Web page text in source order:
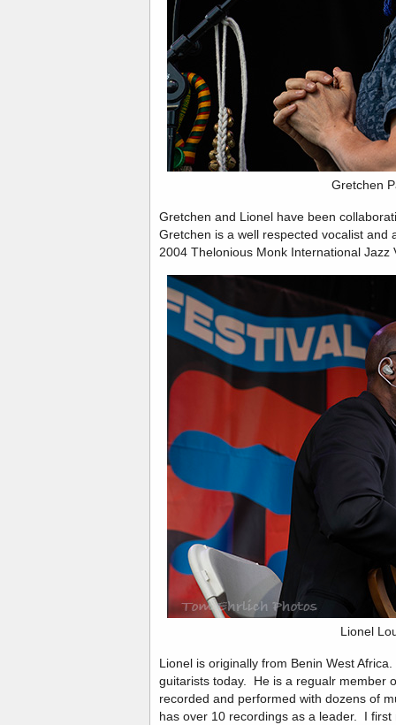
Gretchen
Gretchen and Lionel have been
Gretchen is a well respected vocalist and
2004 Thelonious Monk International Jazz
Lionel
Lionel is originally from Benin West
guitarists today. He is a regualr member
recorded and performed with dozens of
has over 10 recordings as a leader. I first